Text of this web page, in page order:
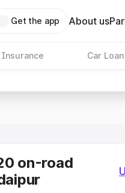
Get the app About us
Insurance Car Loan
on-road